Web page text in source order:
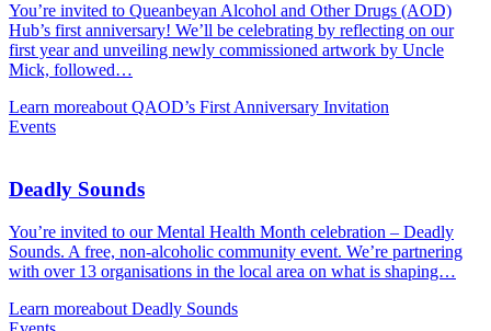
You’re invited to Queanbeyan Alcohol and Other Drugs (AOD)
Hub’s first anniversary! We’ll be celebrating by reflecting on our
first year and unveiling newly commissioned artwork by Uncle
Mick, followed…
Learn moreabout QAOD’s First Anniversary Invitation
Events
Deadly Sounds
You’re invited to our Mental Health Month celebration – Deadly
Sounds. A free, non-alcoholic community event. We’re partnering
with over 13 organisations in the local area on what is shaping…
Learn moreabout Deadly Sounds